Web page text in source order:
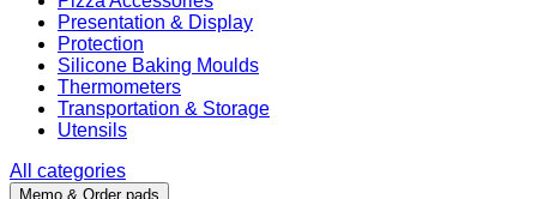
Presentation & Display
Protection
Silicone Baking Moulds
Thermometers
Transportation & Storage
Utensils
All categories
Memo & Order pads